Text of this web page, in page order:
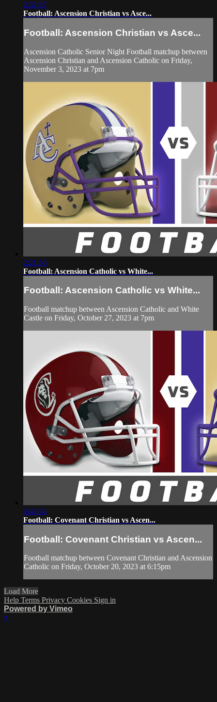
2:32:37
Football: Ascension Christian vs Asce...
Football: Ascension Christian vs Asce...
Ascension Catholic Senior Night Football matchup between
Ascension Christian and Ascension Catholic on Friday,
November 3, 2023 at 7pm
2:21:56
Football: Ascension Catholic vs White...
Football: Ascension Catholic vs White...
Football matchup between Ascension Catholic and White
Castle on Friday, October 27, 2023 at 7pm
3:43:34
Football: Covenant Christian vs Ascen...
Football: Covenant Christian vs Ascen...
Football matchup between Covenant Christian and Ascension
Catholic on Friday, October 20, 2023 at 6:15pm
Load More
Help Terms Privacy Cookies Sign in
Powered by Vimeo
×